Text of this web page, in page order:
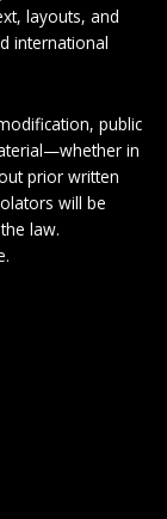
layouts, and
international
public
in
prior written
will be
law.